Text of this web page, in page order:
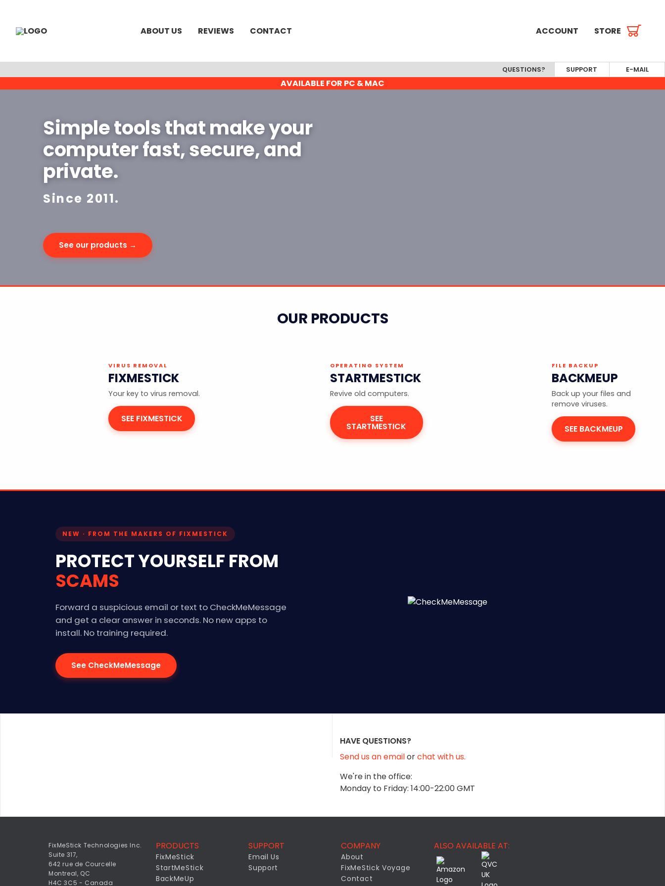
ABOUT US REVIEWS CONTACT ACCOUNT STORE
QUESTIONS? SUPPORT E-MAIL
AVAILABLE FOR PC & MAC
Simple tools that make your
computer fast, secure, and
private.
Since 2011.
See our products →
OUR PRODUCTS
VIRUS REMOVAL
FIXMESTICK
Your key to virus removal.
SEE FIXMESTICK
OPERATING SYSTEM
STARTMESTICK
Revive old computers.
SEE
STARTMESTICK
FILE BACKUP
BACKMEUP
Back up your files and
remove viruses.
SEE BACKMEUP
NEW · FROM THE MAKERS OF FIXMESTICK
PROTECT YOURSELF FROM
SCAMS
Forward a suspicious email or text to CheckMeMessage
and get a clear answer in seconds. No new apps to
install. No training required.
See CheckMeMessage
HAVE QUESTIONS?
Send us an emailorchat with us.
We're in the office:
Monday to Friday: 14:00-22:00 GMT
FixMeStick Technologies Inc.
Suite 317,
642 rue de Courcelle
Montreal, QC
H4C 3C5 - Canada
PRODUCTS
FixMeStick
StartMeStick
BackMeUp
SUPPORT
Email Us
Support
COMPANY
About
FixMeStick Voyage
Contact
ALSO AVAILABLE AT: